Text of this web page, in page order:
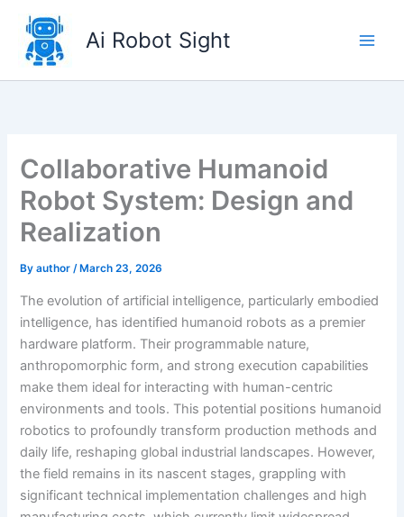
content
Ai Robot Sight
Collaborative Humanoid
Robot System: Design and
Realization
Byauthor/ March 23, 2026
The evolution of artificial intelligence, particularly embodied
intelligence, has identified humanoid robots as a premier
hardware platform. Their programmable nature,
anthropomorphic form, and strong execution capabilities
make them ideal for interacting with human-centric
environments and tools. This potential positions humanoid
robotics to profoundly transform production methods and
daily life, reshaping global industrial landscapes. However,
the field remains in its nascent stages, grappling with
significant technical implementation challenges and high